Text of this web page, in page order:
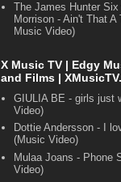
The James Hunter Six
Morrison - Ain't That A
Music Video)
X Music TV | Edgy
and Films |
GIULIA BE - girls just
Video)
Dottie Andersson - I
(Music Video)
Mulaa Joans - Phone
Video)